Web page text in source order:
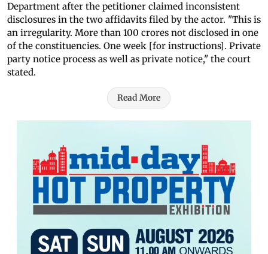
Department after the petitioner claimed inconsistent
disclosures in the two affidavits filed by the actor. "This is
an irregularity. More than 100 crores not disclosed in one
of the constituencies. One week [for instructions]. Private
party notice process as well as private notice," the court
stated.
Read More